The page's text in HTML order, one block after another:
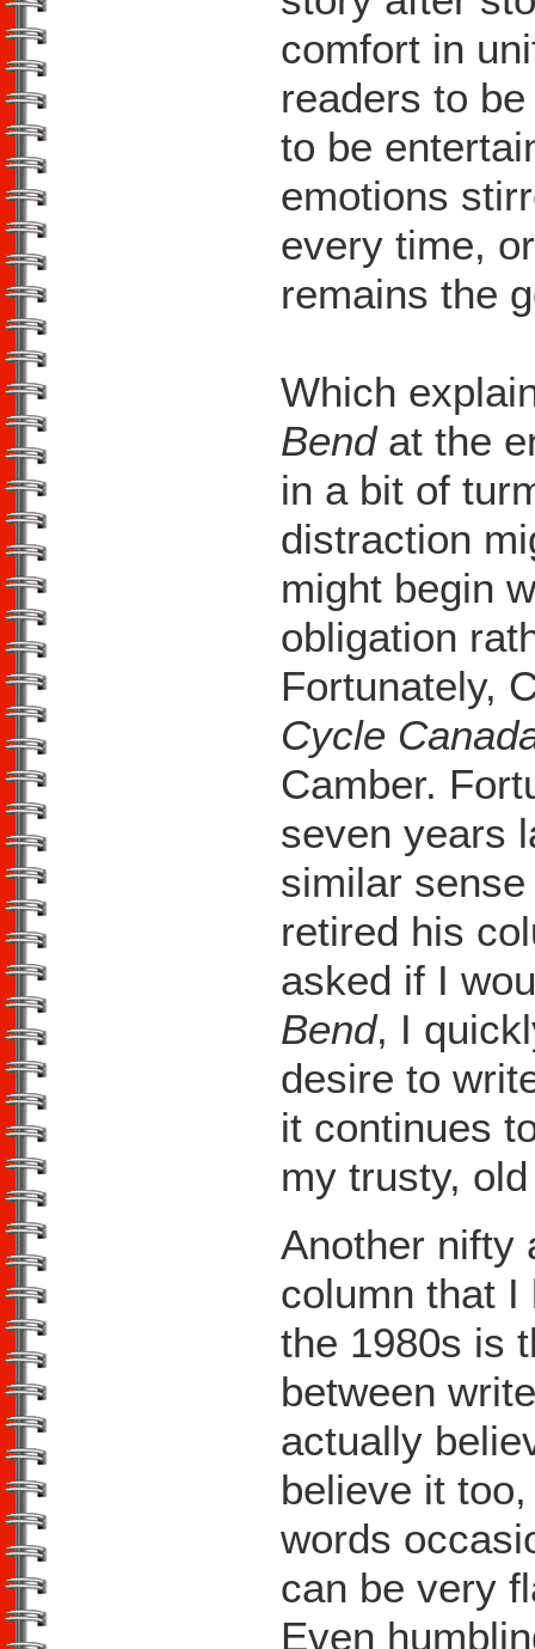
comfort in
readers to
to be
emotions
every time,
remains the
Which
Bendat the
in a bit of
distraction
might begin
obligation
Fortunately,
Cycle
Camber.
seven years
similar
retired his
asked if I
Bend, I
desire to
it continues
my trusty,
Another nifty
column that I
the 1980s is
between
actually
believe it
words
can be very
Even